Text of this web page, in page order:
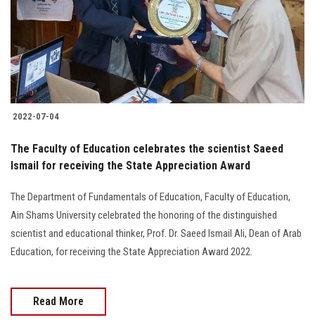
2022-07-04
The Faculty of Education celebrates the scientist Saeed
Ismail for receiving the State Appreciation Award
The Department of Fundamentals of Education, Faculty of Education,
Ain Shams University celebrated the honoring of the distinguished
scientist and educational thinker, Prof. Dr. Saeed Ismail Ali, Dean of Arab
Education, for receiving the State Appreciation Award 2022.
Read More